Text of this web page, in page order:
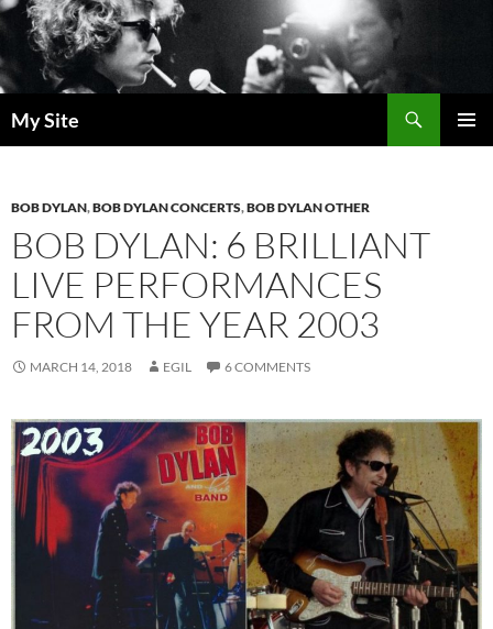
Skip
to
content
My Site
BOB DYLAN,BOB DYLAN CONCERTS,BOB DYLAN OTHER
BOB DYLAN: 6 BRILLIANT
LIVE PERFORMANCES
FROM THE YEAR 2003
MARCH 14, 2018 EGIL 6 COMMENTS